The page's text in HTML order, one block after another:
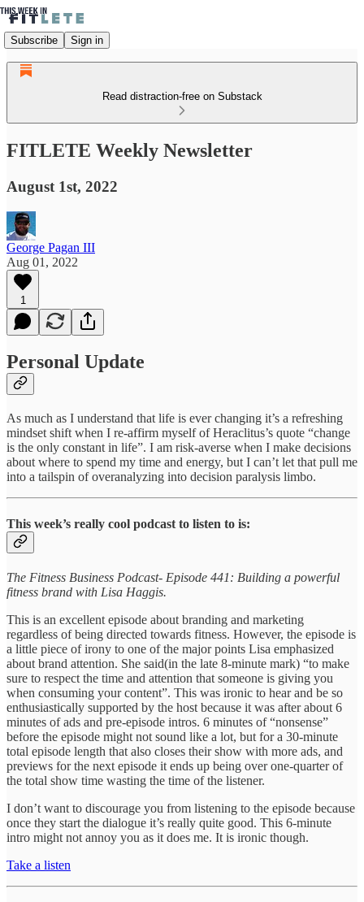
Subscribe Sign in
Read distraction-free on Substack
FITLETE Weekly Newsletter
August 1st, 2022
George Pagan III
Aug 01, 2022
1
Personal Update
As much as I understand that life is ever changing it’s a refreshing
mindset shift when I re-affirm myself of Heraclitus’s quote “change
is the only constant in life”. I am risk-averse when I make decisions
about where to spend my time and energy, but I can’t let that pull me
into a tailspin of overanalyzing into decision paralysis limbo.
This week’s really cool podcast to listen to is:
The Fitness Business Podcast- Episode 441: Building a powerful
fitness brand with Lisa Haggis.
This is an excellent episode about branding and marketing
regardless of being directed towards fitness. However, the episode is
a little piece of irony to one of the major points Lisa emphasized
about brand attention. She said(in the late 8-minute mark) “to make
sure to respect the time and attention that someone is giving you
when consuming your content”. This was ironic to hear and be so
enthusiastically supported by the host because it was after about 6
minutes of ads and pre-episode intros. 6 minutes of “nonsense”
before the episode might not sound like a lot, but for a 30-minute
total episode length that also closes their show with more ads, and
previews for the next episode it ends up being over one-quarter of
the total show time wasting the time of the listener.
I don’t want to discourage you from listening to the episode because
once they start the dialogue it’s really quite good. This 6-minute
intro might not annoy you as it does me. It is ironic though.
Take a listen